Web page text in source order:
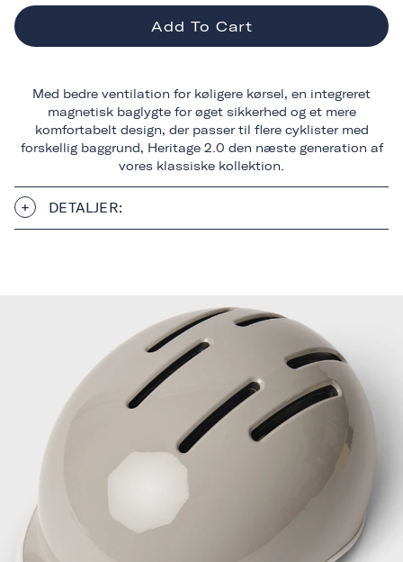
Add To Cart
Med bedre ventilation for køligere kørsel, en integreret
magnetisk baglygte for øget sikkerhed og et mere
komfortabelt design, der passer til flere cyklister med
forskellig baggrund, Heritage 2.0 den næste generation af
vores klassiske kollektion.
DETALJER: